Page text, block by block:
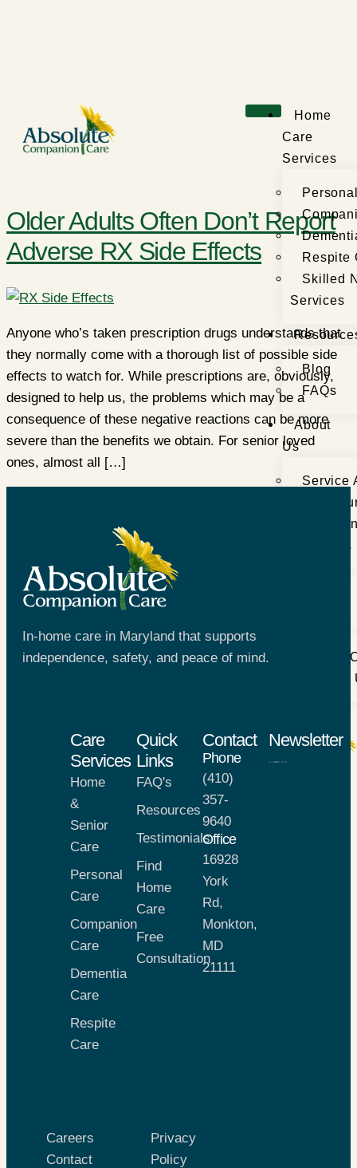
Home
Care
Services
Respite
Skilled
Services
Blog
FAQs
About
Us
Service
Meet
Careers
Book a
Contact
Older Adults Often Don’t Report
Adverse RX Side Effects
Anyone who’s taken prescription drugs understands that
they normally come with a thorough list of possible side
effects to watch for. While prescriptions are, obviously,
designed to help us, the problems which may be a
consequence of these negative reactions can be more
severe than the benefits we obtain. For senior loved
ones, almost all […]
In-home care in Maryland that supports
independence, safety, and peace of mind.
Care
Services
Home
&
Senior
Care
Personal
Care
Companion
Care
Dementia
Care
Respite
Care
Quick
Links
FAQ's
Resources
Testimonials
Find
Home
Care
Free
Consultation
Contact
Phone
(410)
357-
9640
Office
16928
York
Rd,
Monkton,
MD
21111
Newsletter
Careers
Contact
Privacy
Policy